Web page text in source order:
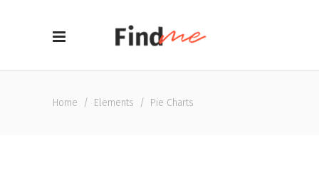
Home / Elements / Pie Charts